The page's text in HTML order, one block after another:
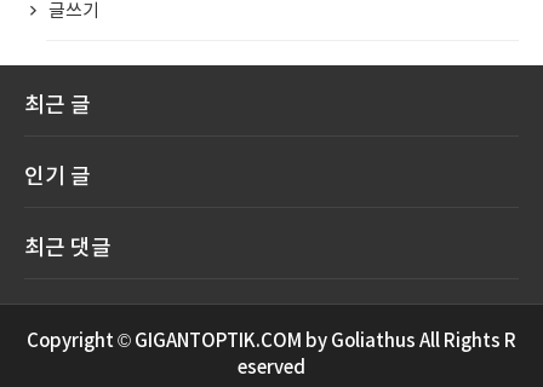
글쓰기
최근 글
인기 글
최근 댓글
Copyright © GIGANTOPTIK.COM by Goliathus All Rights R
eserved